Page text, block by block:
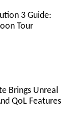
3 Guide:
Tour
Brings Unreal
QoL Features